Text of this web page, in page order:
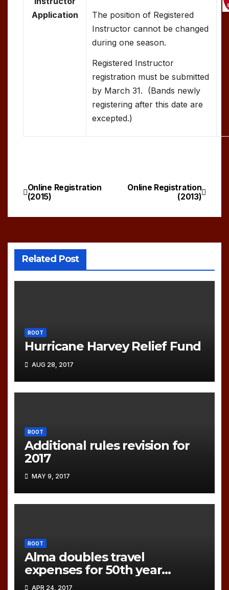
Application
The position of Registered
Instructor cannot be changed
during one season.
Registered Instructor
registration must be submitted
by March 31. (Bands newly
registering after this date are
excepted.)
Post
navigation
Online Registration
(2013)
Online Registration
(2015)
Related Post
ROOT
Hurricane Harvey Relief Fund
AUG 28, 2017
ROOT
Additional rules revision for
2017
MAY 9, 2017
ROOT
Alma doubles travel
expenses for 50th year
games!
APR 24, 2017